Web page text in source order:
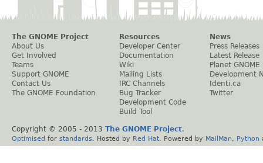
The GNOME Project
About Us
Get Involved
Teams
Support GNOME
Contact Us
The GNOME Foundation
Resources
Developer Center
Documentation
Wiki
Mailing Lists
IRC Channels
Bug Tracker
Development Code
Build Tool
News
Press Releases
Latest Release
Planet GNOME
Development
Identi.ca
Twitter
Copyright © 2005 - 2013 The GNOME Project.
Optimised for standards . Hosted by Red Hat . Powered by MailMan Python